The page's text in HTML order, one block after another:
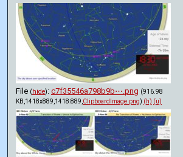
File (hide): c7f35546a798b9b⋯.png (916.98
KB,1418x889,1418:889, ClipboardImage.png) (h) (u)